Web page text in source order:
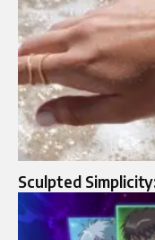
Sculpted